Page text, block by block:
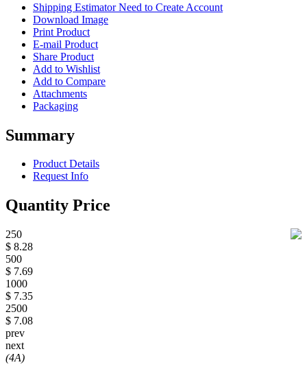
Shipping EstimatorNeed to Create Account
Download Image
Print Product
E-mail Product
Share Product
Add to Wishlist
Add to Compare
Attachments
Packaging
Summary
Product Details
Request Info
Quantity Price
250
$ 8.28
500
$ 7.69
1000
$ 7.35
2500
$ 7.08
prev
next
(4A)